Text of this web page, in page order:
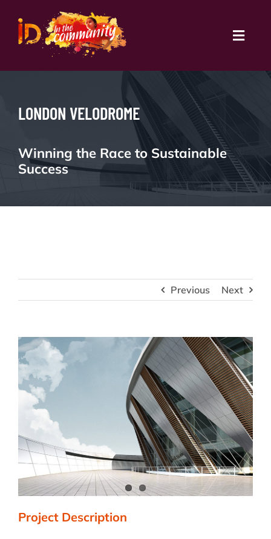
content
Partnerships
ID All In
LONDON VELODROME
Winning the Race to Sustainable
Success
Previous Next
View
Larger
Image
Project Description